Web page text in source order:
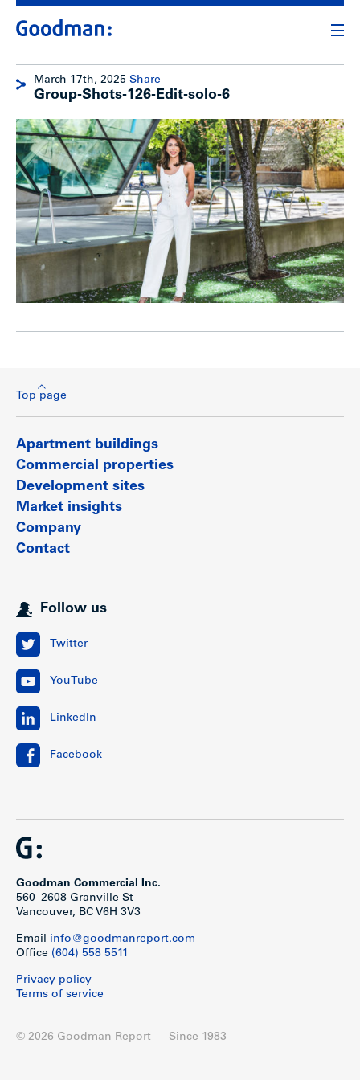
March 17th, 2025 Share
Group-Shots-126-Edit-solo-6
Top page
Apartment buildings
Commercial properties
Development sites
Market insights
Company
Contact
Follow us
Twitter
YouTube
LinkedIn
Facebook
Goodman Commercial Inc.
560–2608 Granville St
Vancouver, BC V6H 3V3
Email info@goodmanreport.com
Office (604) 558 5511
Privacy policy
Terms of service
© 2026 Goodman Report — Since 1983